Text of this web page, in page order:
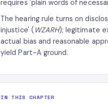
requires 'plain words of
The hearing rule turns on
injustice' ( WZARH); legitimate
actual bias and reasonable
yield Part-A ground.
IN THIS CHAPTER